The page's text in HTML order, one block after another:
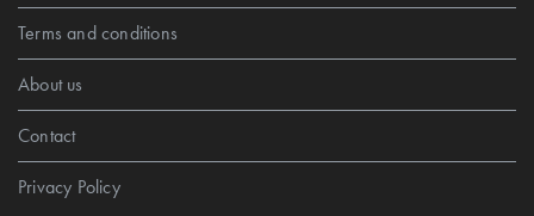
Terms and conditions
About us
Contact
Privacy Policy